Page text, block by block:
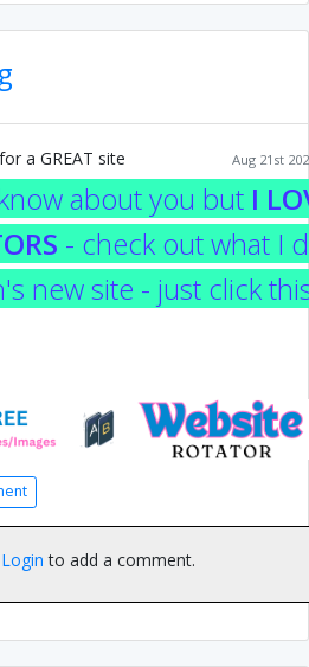
Aug 21st
a GREAT site
about you but I
- check out what I
new site - just click
Login to add a comment.